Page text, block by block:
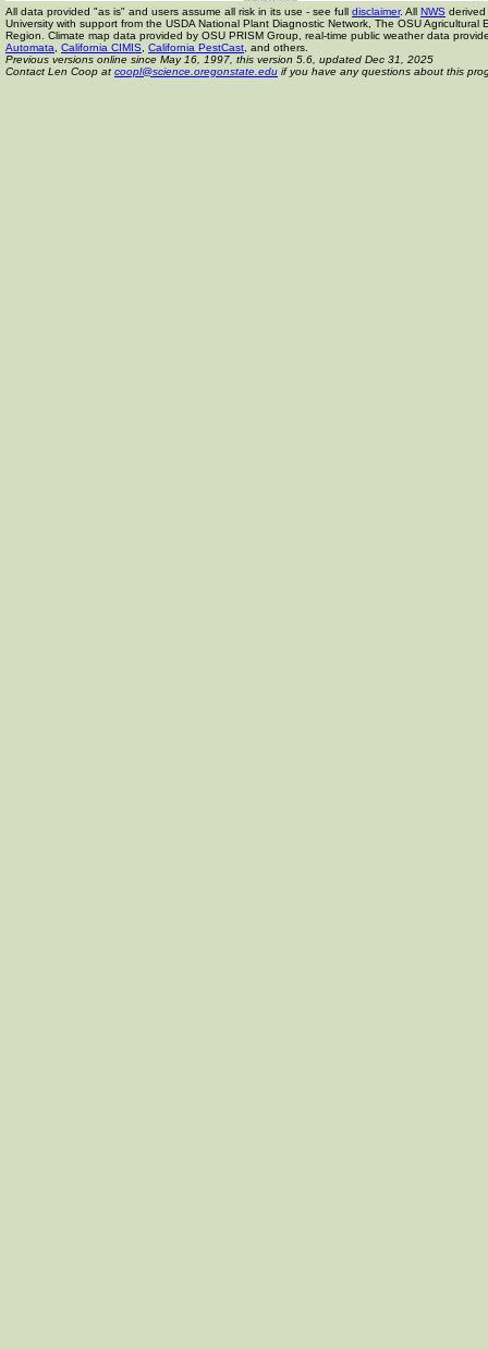
All data provided "as is" and users assume all risk in its use - see full disclaimer. All NWS
University with support from the USDA National Plant Diagnostic Network, The OSU
Region. Climate map data provided by OSU PRISM Group, real-time public weather data
Automata
California CIMIS California PestCast , and others.
Previous versions online since May 16, 1997, this version 5.6, updated Dec 31, 2025
Contact Len Coop at coopl@science.oregonstate.edu if you have any questions about this